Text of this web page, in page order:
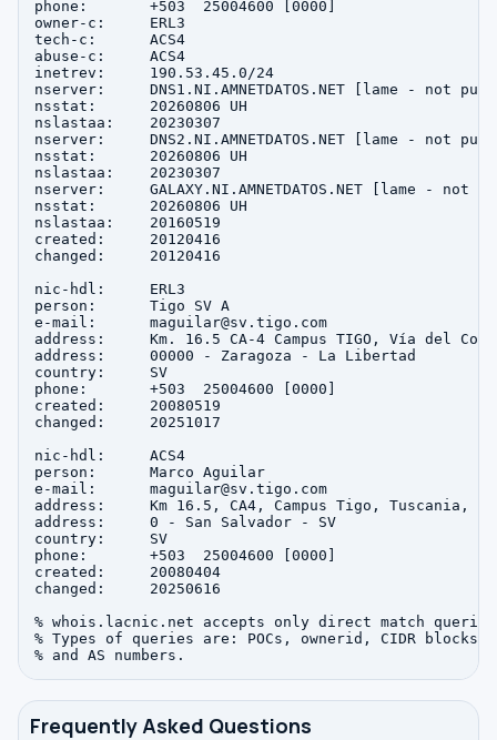
phone:       +503  25004600 [0000]
owner-c:     ERL3
tech-c:      ACS4
abuse-c:     ACS4
inetrev:     190.53.45.0/24
nserver:     DNS1.NI.AMNETDATOS.NET [lame - not
nsstat:      20260806 UH
nslastaa:    20230307
nserver:     DNS2.NI.AMNETDATOS.NET [lame - not
nsstat:      20260806 UH
nslastaa:    20230307
nserver:     GALAXY.NI.AMNETDATOS.NET [lame - not
nsstat:      20260806 UH
nslastaa:    20160519
created:     20120416
changed:     20120416
nic-hdl:     ERL3
person:      Tigo SV A
e-mail:      maguilar@sv.tigo.com
address:     Km. 16.5 CA-4 Campus TIGO, Vía del
address:     00000 - Zaragoza - La Libertad
country:     SV
phone:       +503  25004600 [0000]
created:     20080519
changed:     20251017
nic-hdl:     ACS4
person:      Marco Aguilar
e-mail:      maguilar@sv.tigo.com
address:     Km 16.5, CA4, Campus Tigo, Tuscania,
address:     0 - San Salvador - SV
country:     SV
phone:       +503  25004600 [0000]
created:     20080404
changed:     20250616
% whois.lacnic.net accepts only direct match
% Types of queries are: POCs, ownerid, CIDR blocks,
Frequently Asked Questions